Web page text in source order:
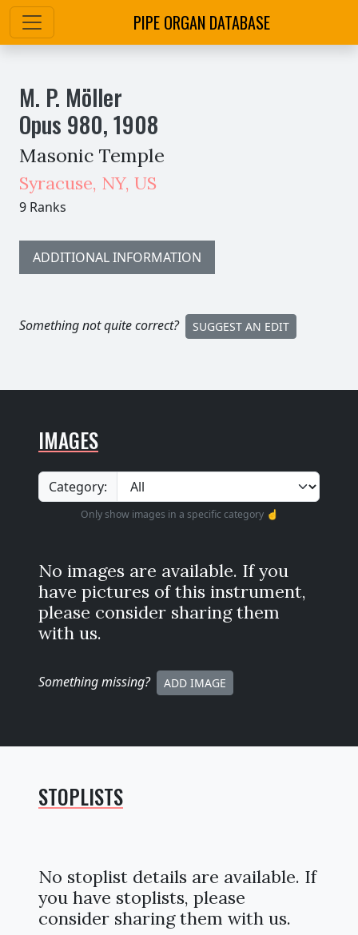
PIPE ORGAN DATABASE
M. P. Möller
Opus 980,1908
Masonic Temple
Syracuse, NY, US
9 Ranks
ADDITIONAL INFORMATION
Something not quite correct? SUGGEST AN EDIT
IMAGES
Category:
Only show images in a specific category ☝️
No images are available. If you
have pictures of this instrument,
please consider sharing them
with us.
Something missing? ADD IMAGE
STOPLISTS
No stoplist details are available. If
you have stoplists, please
consider sharing them with us.